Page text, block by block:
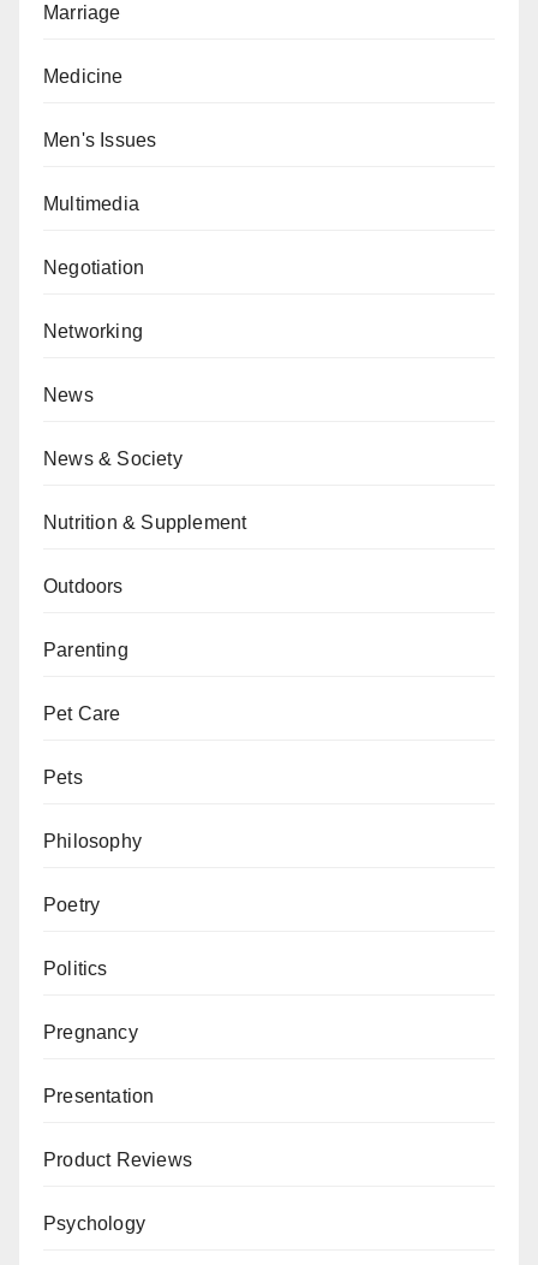
Marriage
Medicine
Men's Issues
Multimedia
Negotiation
Networking
News
News & Society
Nutrition & Supplement
Outdoors
Parenting
Pet Care
Pets
Philosophy
Poetry
Politics
Pregnancy
Presentation
Product Reviews
Psychology